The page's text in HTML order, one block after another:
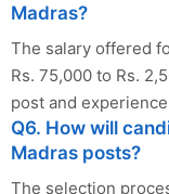
Madras?
The salary offered
Rs. 75,000 to Rs.
post and
Q6. How will
Madras posts?
The selection